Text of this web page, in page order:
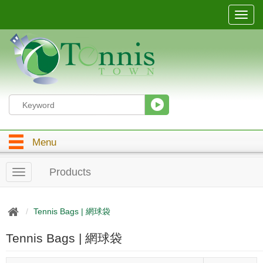
T
o
g
t
Menu
T
o
g
n
a
Products
Tennis Bags | 網球袋
Tennis Bags | 網球袋